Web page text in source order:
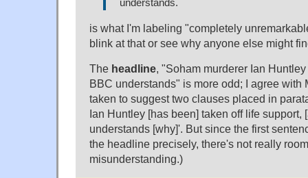
understands.
is what I'm labeling "completely
blink at that or see why anyone else might
The headline, "Soham murderer Ian
BBC understands" is more odd; I agree with
taken to suggest two clauses placed in
Ian Huntley [has been] taken off life support,
understands [why]'. But since the first
the headline precisely, there's not really
misunderstanding.)